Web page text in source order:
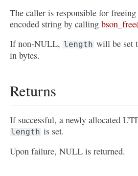
The caller is responsible for
encoded string by calling
If non-NULL, length will be set
in bytes.
Returns
If successful, a newly allocated
length is set.
Upon failure, NULL is returned.